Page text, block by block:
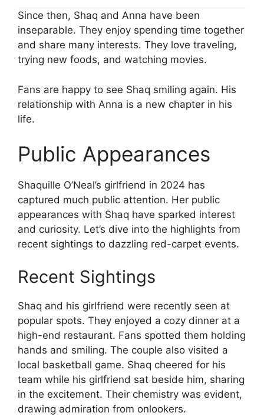
Since then, Shaq and Anna have been
inseparable. They enjoy spending time together
and share many interests. They love traveling,
trying new foods, and watching movies.
Fans are happy to see Shaq smiling again. His
relationship with Anna is a new chapter in his
life.
Public Appearances
Shaquille O’Neal’s girlfriend in 2024 has
captured much public attention. Her public
appearances with Shaq have sparked interest
and curiosity. Let’s dive into the highlights from
recent sightings to dazzling red-carpet events.
Recent Sightings
Shaq and his girlfriend were recently seen at
popular spots. They enjoyed a cozy dinner at a
high-end restaurant. Fans spotted them holding
hands and smiling. The couple also visited a
local basketball game. Shaq cheered for his
team while his girlfriend sat beside him, sharing
in the excitement. Their chemistry was evident,
drawing admiration from onlookers.